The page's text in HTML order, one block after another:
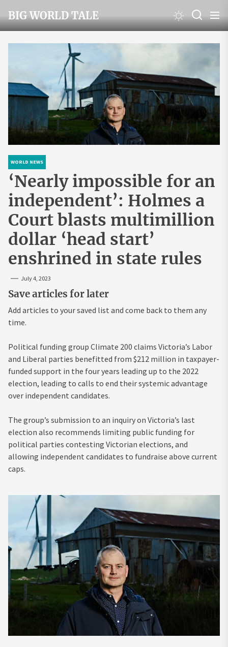
to
the
content
BIG WORLD TALE
WORLD NEWS
‘Nearly impossible for an
independent’: Holmes a
Court blasts multimillion
dollar ‘head start’
enshrined in state rules
July 4, 2023
Save articles for later
Add articles to your saved list and come back to them any
time.
Political funding group Climate 200 claims Victoria’s Labor
and Liberal parties benefitted from $212 million in taxpayer-
funded support in the four years leading up to the 2022
election, leading to calls to end their systemic advantage
over independent candidates.
The group’s submission to an inquiry on Victoria’s last
election also recommends limiting public funding for
political parties contesting Victorian elections, and
allowing independent candidates to fundraise above current
caps.